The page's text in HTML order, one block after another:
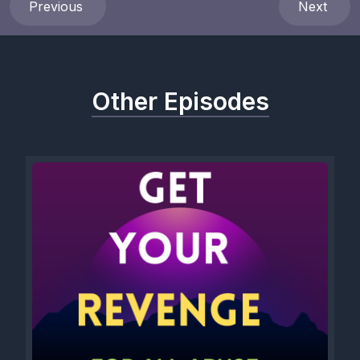
when I want to give up.
Heal through me.
[00:02:17] Allow me to be.
[00:02:21] Allow me to gain strength in your quiet embrace.
[00:02:36] Divine spirit, angels of light, Beloved ancestors,
[00:02:51] Rest in me.
Previous Next
Other Episodes